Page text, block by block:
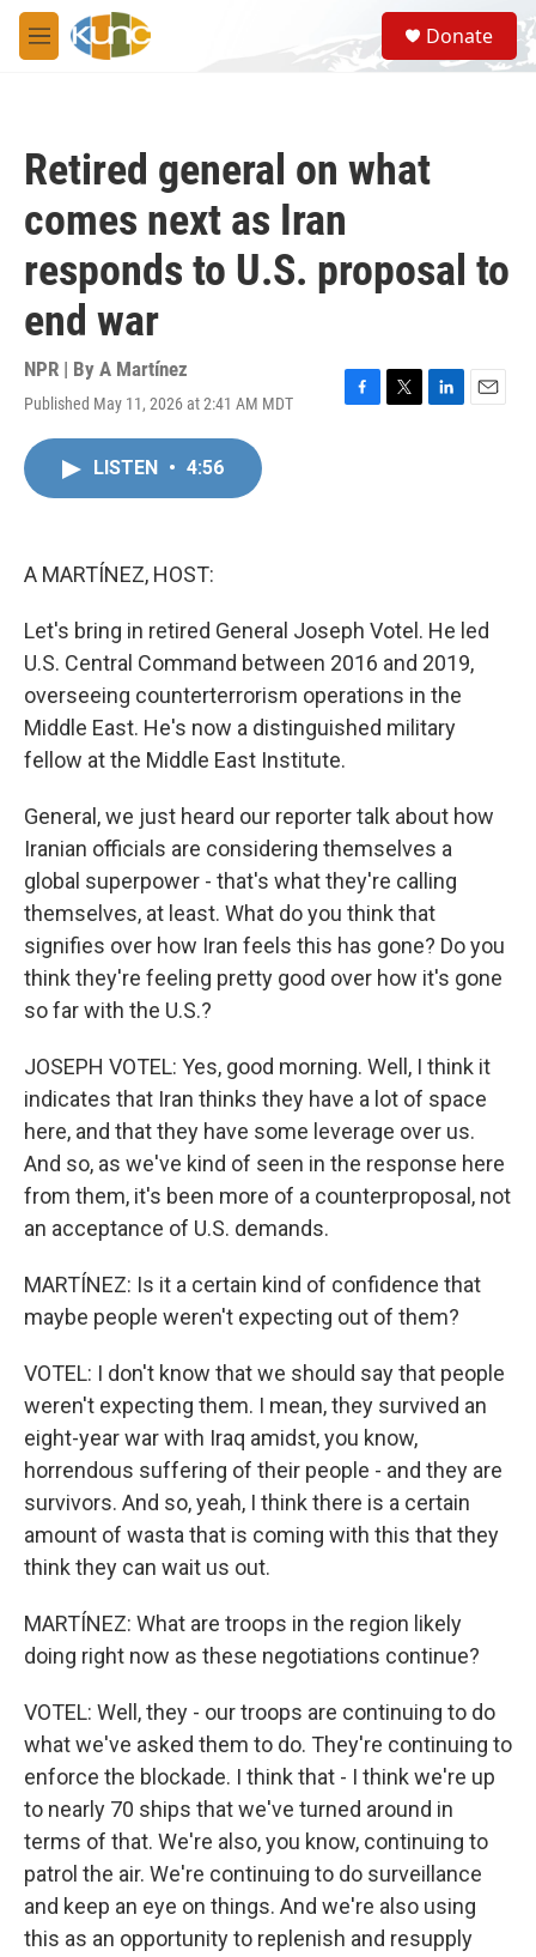
Skip to main content
M
e
S
e
a
Donate
Retired general on what
comes next as Iran
responds to U.S. proposal to
end war
NPR | By A Martínez
Published May 11, 2026 at 2:41 AM MDT
F
T
L
E
LISTEN • 4:56
A MARTÍNEZ, HOST:
Let's bring in retired General Joseph Votel. He led
U.S. Central Command between 2016 and 2019,
overseeing counterterrorism operations in the
Middle East. He's now a distinguished military
fellow at the Middle East Institute.
General, we just heard our reporter talk about how
Iranian officials are considering themselves a
global superpower - that's what they're calling
themselves, at least. What do you think that
signifies over how Iran feels this has gone? Do you
think they're feeling pretty good over how it's gone
so far with the U.S.?
JOSEPH VOTEL: Yes, good morning. Well, I think it
indicates that Iran thinks they have a lot of space
here, and that they have some leverage over us.
And so, as we've kind of seen in the response here
from them, it's been more of a counterproposal, not
an acceptance of U.S. demands.
MARTÍNEZ: Is it a certain kind of confidence that
maybe people weren't expecting out of them?
VOTEL: I don't know that we should say that people
weren't expecting them. I mean, they survived an
eight-year war with Iraq amidst, you know,
horrendous suffering of their people - and they are
survivors. And so, yeah, I think there is a certain
amount of wasta that is coming with this that they
think they can wait us out.
MARTÍNEZ: What are troops in the region likely
doing right now as these negotiations continue?
VOTEL: Well, they - our troops are continuing to do
what we've asked them to do. They're continuing to
enforce the blockade. I think that - I think we're up
to nearly 70 ships that we've turned around in
terms of that. We're also, you know, continuing to
patrol the air. We're continuing to do surveillance
and keep an eye on things. And we're also using
this as an opportunity to replenish and resupply